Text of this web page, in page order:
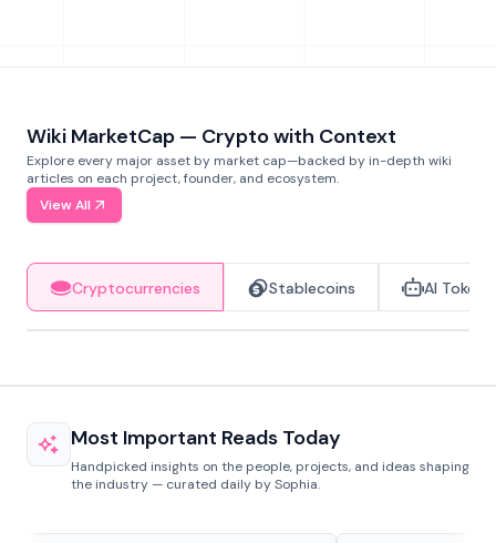
Wiki MarketCap — Crypto with Context
Explore every major asset by market cap—backed by in-depth wiki
articles on each project, founder, and ecosystem.
View All
Cryptocurrencies Stablecoins AI Tokens
Most Important Reads Today
Handpicked insights on the people, projects, and ideas shaping
the industry — curated daily by Sophia.